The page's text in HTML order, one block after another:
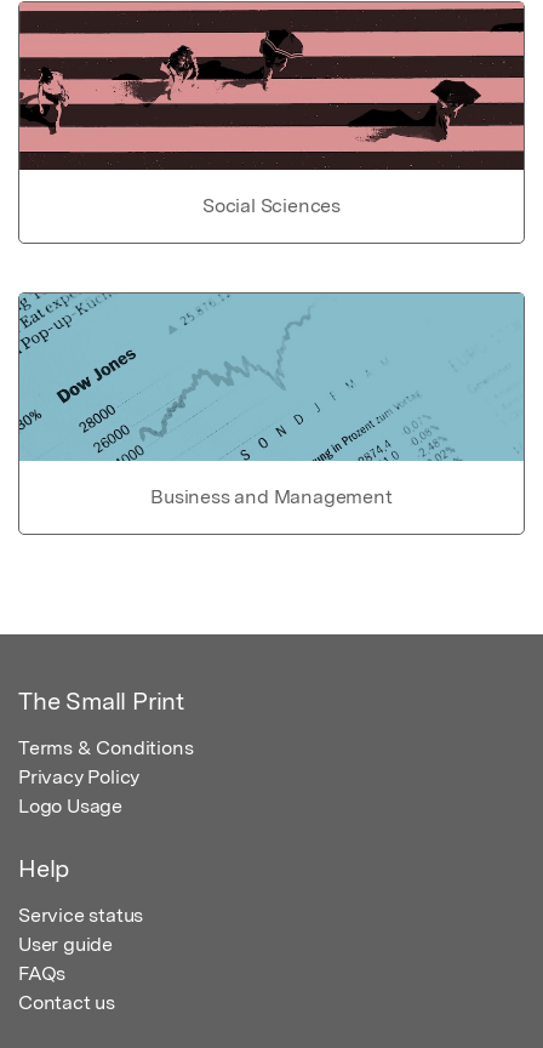
Social Sciences
Business and Management
The Small Print
Terms & Conditions
Privacy Policy
Logo Usage
Help
Service status
User guide
FAQs
Contact us